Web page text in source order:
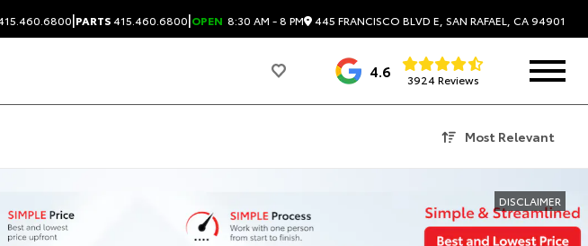
|PARTS415.460.6800|OPEN 8:30 AM - 8 PM 445 FRANCISCO BLVD E, SAN RAFAEL, CA 94901
4.6 3924 Reviews
Most Relevant
DISCLAIMER